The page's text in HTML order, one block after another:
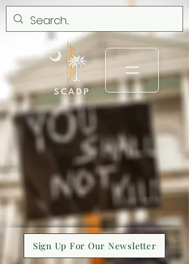
Sign Up For Our Newsletter